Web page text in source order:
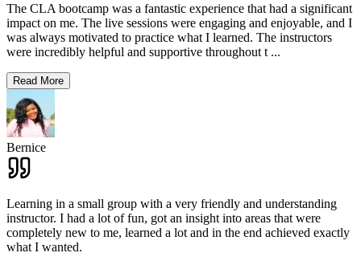
The CLA bootcamp was a fantastic experience that had a significant
impact on me. The live sessions were engaging and enjoyable, and I
was always motivated to practice what I learned. The instructors
were incredibly helpful and supportive throughout t ...
Read More
Bernice
Learning in a small group with a very friendly and understanding
instructor. I had a lot of fun, got an insight into areas that were
completely new to me, learned a lot and in the end achieved exactly
what I wanted.